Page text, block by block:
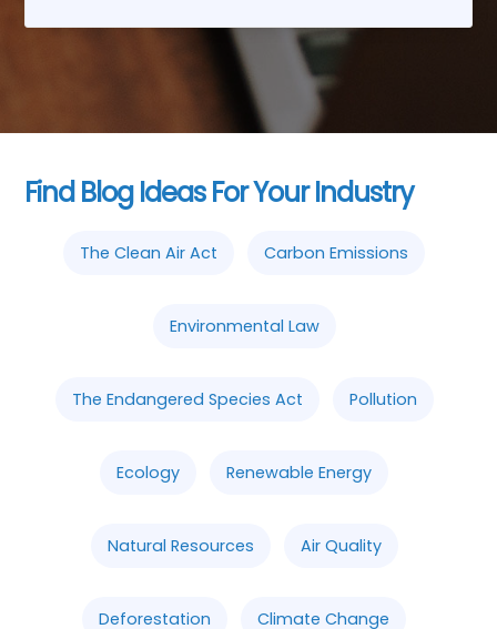
Find Blog Ideas For Your Industry
The Clean Air Act Carbon Emissions
Environmental Law
The Endangered Species Act Pollution
Ecology Renewable Energy
Natural Resources Air Quality
Deforestation Climate Change